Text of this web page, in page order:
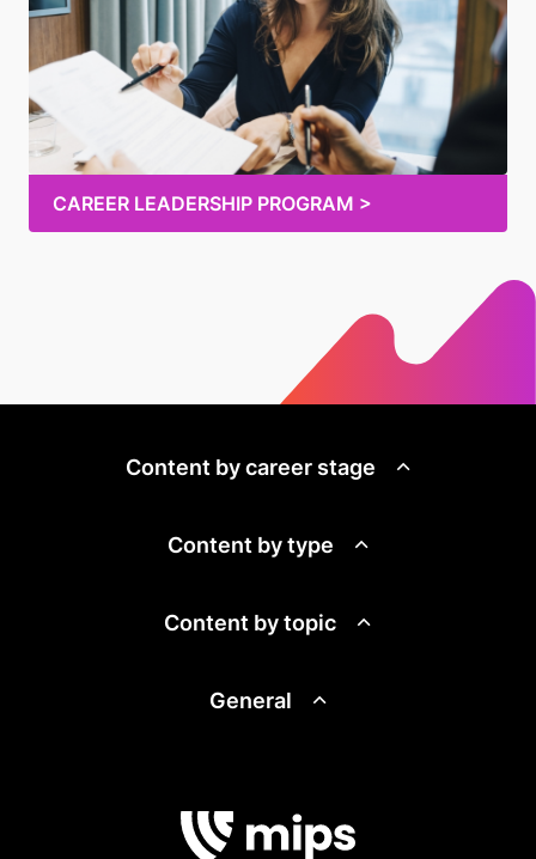
CAREER LEADERSHIP PROGRAM >
Content by career stage
Content by type
Content by topic
General